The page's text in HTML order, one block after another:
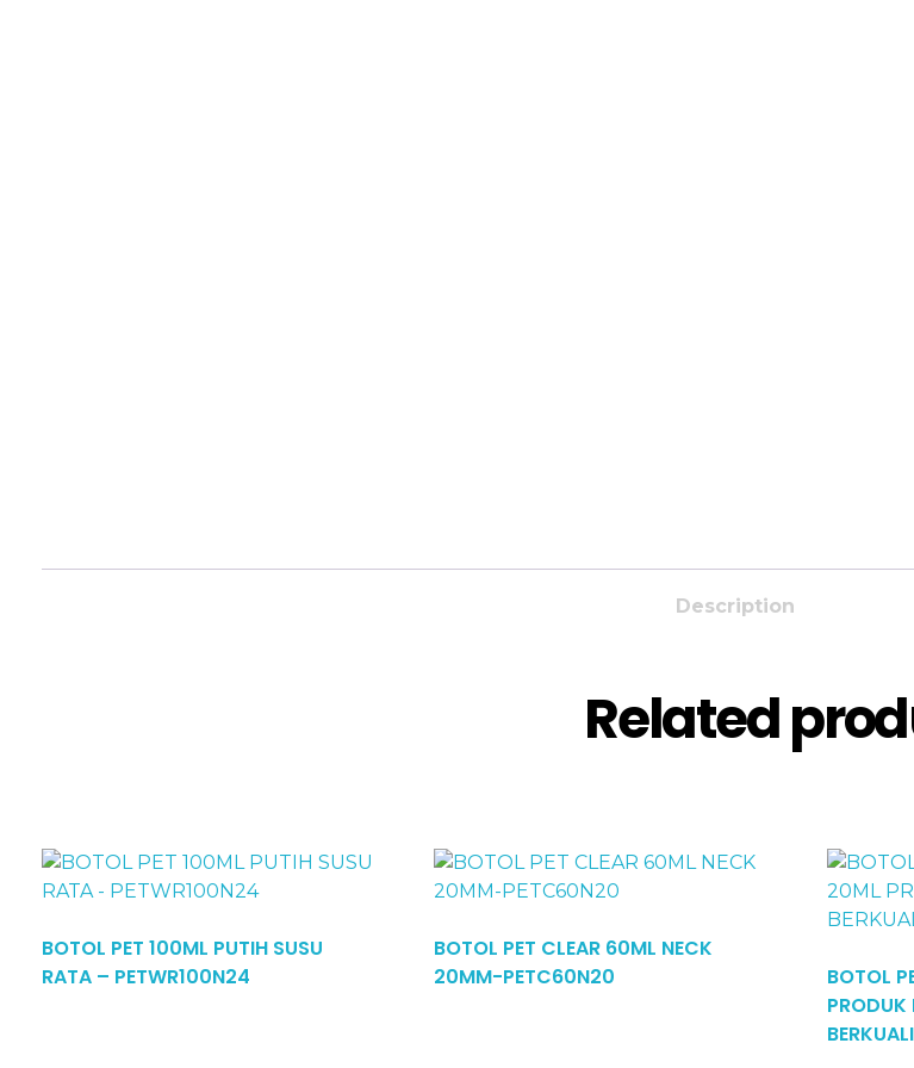
Description
Related
BOTOL PET 100ML PUTIH SUSU
RATA – PETWR100N24
BOTOL PET CLEAR 60ML NECK
20MM-PETC60N20
Read More
BOTOL
PRODUK